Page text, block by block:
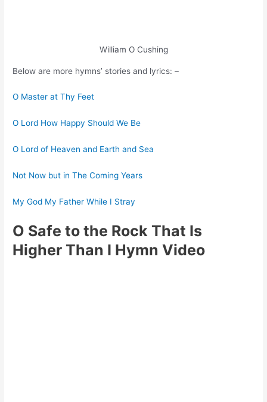
William O Cushing
Below are more hymns’ stories and lyrics: –
O Master at Thy Feet
O Lord How Happy Should We Be
O Lord of Heaven and Earth and Sea
Not Now but in The Coming Years
My God My Father While I Stray
O Safe to the Rock That Is
Higher Than I Hymn Video